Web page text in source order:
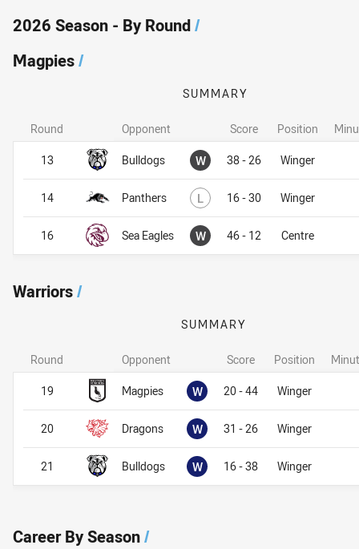
2026 Season - By Round/
Magpies/
Magpies
SUMMARY
Opponent Score Position
Bulldogs W Won38 - 26 Winger
Panthers L Lost16 - 30 Winger
Sea Eagles W Won46 - 12 Centre
Magpies
Round
13
14
16
Warriors/
Warriors
SUMMARY
Opponent Score Position
Magpies W Won20 - 44 Winger
Dragons W Won31 - 26 Winger
Bulldogs W Won16 - 38 Winger
Warriors
Round
19
20
21
Career By Season/